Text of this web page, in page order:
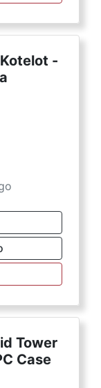
-
Tower
Case